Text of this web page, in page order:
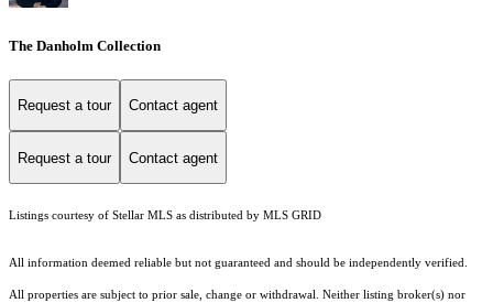
The Danholm Collection
Request a tour Contact agent
Request a tour Contact agent
Listings courtesy of Stellar MLS as distributed by MLS GRID
All information deemed reliable but not guaranteed and should be independently verified.
All properties are subject to prior sale, change or withdrawal. Neither listing broker(s) nor